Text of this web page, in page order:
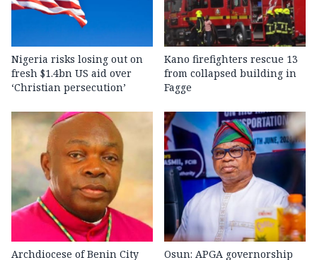
Nigeria risks losing out on
fresh $1.4bn US aid over
‘Christian persecution’
Kano firefighters rescue 13
from collapsed building in
Fagge
Archdiocese of Benin City
Osun: APGA governorship